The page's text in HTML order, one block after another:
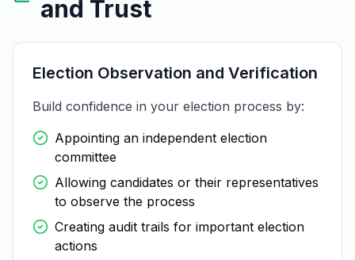
and Trust
Election Observation and Verification
Build confidence in your election process by:
Appointing an independent election
committee
Allowing candidates or their representatives
to observe the process
Creating audit trails for important election
actions